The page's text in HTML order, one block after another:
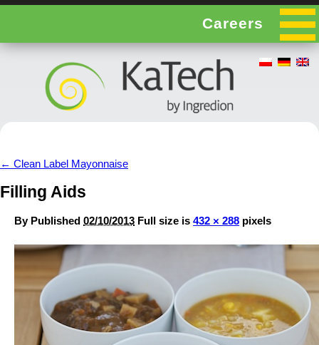
Careers
← Clean Label Mayonnaise
Filling Aids
By Published 02/10/2013 Full size is 432 × 288 pixels